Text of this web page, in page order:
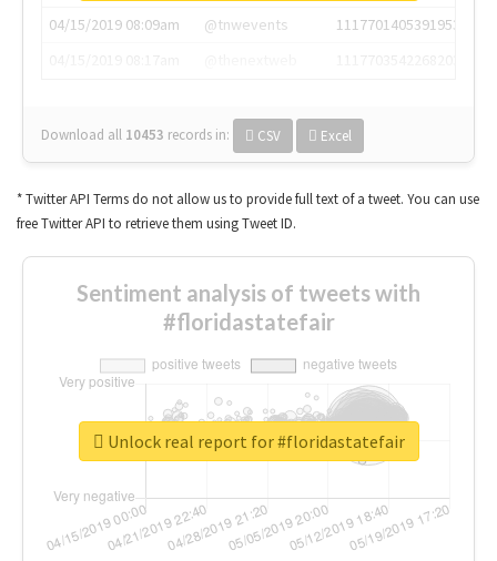
04/15/2019 08:09am
@tnwevents
1117701405391953920
Download all 10453 records in: CSV Excel
* Twitter API Terms do not allow us to provide full text of a tweet. You can use
free Twitter API to retrieve them using Tweet ID.
Sentiment analysis of tweets with
#floridastatefair
Unlock real report for #floridastatefair